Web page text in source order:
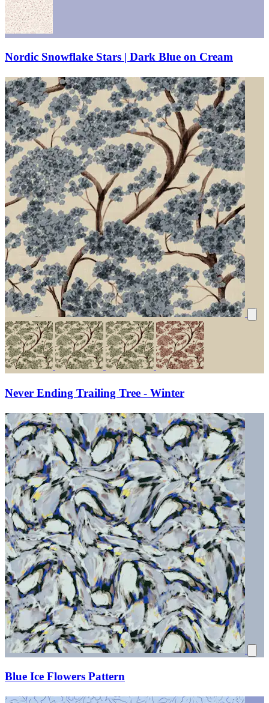
Nordic Snowflake Stars | Dark Blue on Cream
Never Ending Trailing Tree - Winter
Blue Ice Flowers Pattern